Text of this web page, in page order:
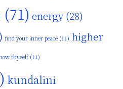
(71) energy(28)
find your inner peace (11) higher
thyself(11)
kundalini